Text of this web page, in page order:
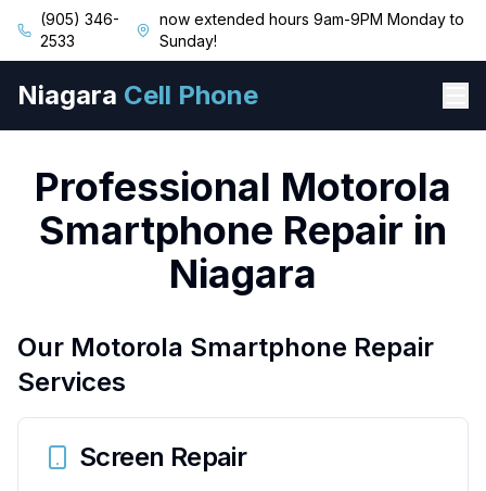
(905) 346-
2533
now extended hours 9am-9PM Monday to
Sunday!
Niagara Cell Phone
Professional Motorola
Smartphone Repair in
Niagara
Our Motorola Smartphone Repair
Services
Screen Repair